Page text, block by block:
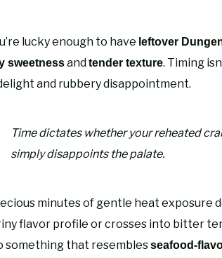
lucky enough to have leftover
sweetnessandtender texture. Timing
and rubbery disappointment.
Time dictates whether your reheated
simply disappoints the palate.
minutes of gentle heat exposure
flavor profile or crosses into bitter
something that resemblesseafood-